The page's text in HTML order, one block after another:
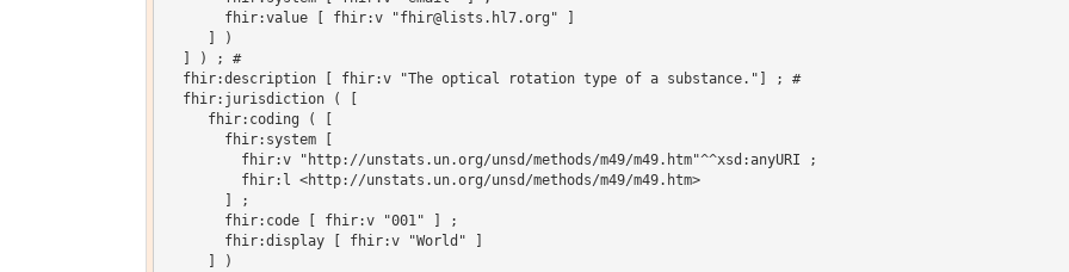
       fhir:value [ fhir:v "fhir@lists.hl7.org" ]
     ] )
  ] ) ; #
  fhir:description [ fhir:v "The optical rotation type of a substance."] ; #
  fhir:jurisdiction ( [
     fhir:coding ( [
       fhir:system [
         fhir:v "http://unstats.un.org/unsd/methods/m49/m49.htm"^^xsd:anyURI ;
         fhir:l <http://unstats.un.org/unsd/methods/m49/m49.htm>
       ] ;
       fhir:code [ fhir:v "001" ] ;
       fhir:display [ fhir:v "World" ]
     ] )